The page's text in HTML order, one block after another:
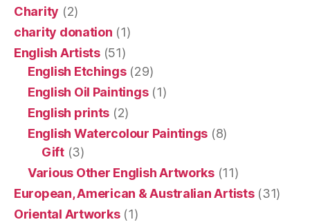
Charity (2)
charity donation (1)
English Artists(51)
English Etchings(29)
English Oil Paintings(1)
English prints (2)
English Watercolour Paintings (8)
Gift(3)
Various Other English Artworks(11)
European, American & Australian Artists(31)
Oriental Artworks(1)